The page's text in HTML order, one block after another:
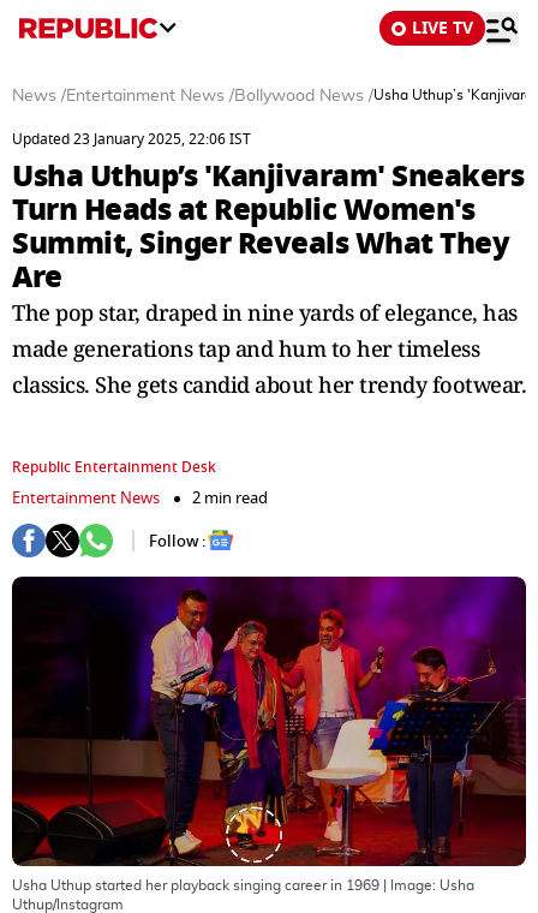
LIVE TV
News /Entertainment News /Bollywood News /Usha Uthup’s
Updated 23 January 2025, 22:06 IST
Usha Uthup’s 'Kanjivaram' Sneakers
Turn Heads at Republic Women's
Summit, Singer Reveals What They
Are
The pop star, draped in nine yards of elegance, has
made generations tap and hum to her timeless
classics. She gets candid about her trendy footwear.
Republic Entertainment Desk
Entertainment News
2 min read
Follow :
Usha Uthup started her playback singing career in 1969 | Image: Usha
Uthup/Instagram